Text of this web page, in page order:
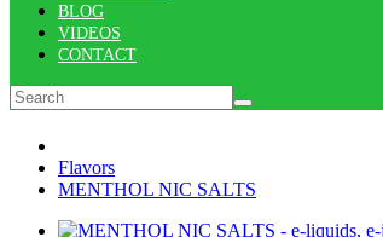
BLOG
VIDEOS
CONTACT
Flavors
MENTHOL NIC SALTS